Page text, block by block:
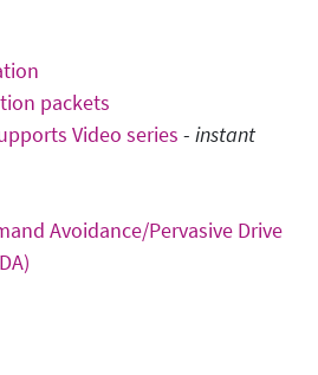
packets
Video series - instant
Avoidance/Pervasive Drive